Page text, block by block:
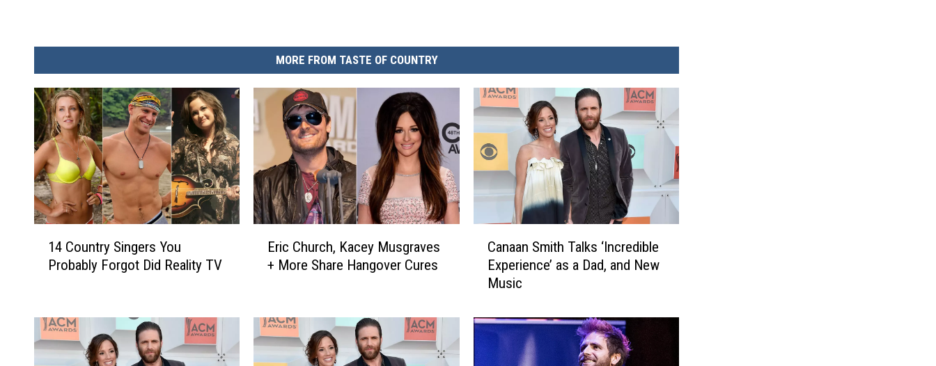
MORE FROM TASTE OF COUNTRY
n
r
14 Country Singers You
Probably Forgot Did Reality TV
h
u
Eric Church, Kacey Musgraves
+ More Share Hangover Cures
n
S
Canaan Smith Talks ‘Incredible
Experience’ as a Dad, and New
Music